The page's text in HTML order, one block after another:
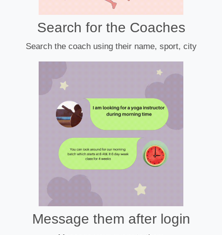
Search for the Coaches
Search the coach using their name, sport, city
Message them after login